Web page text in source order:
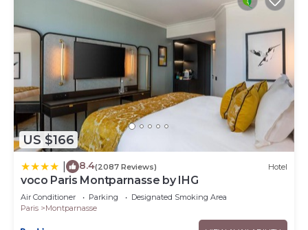
US $166
8.4(2087 Reviews) Hotel
voco Paris Montparnasse by IHG
Air Conditioner Parking
Designated Smoking Area
Paris
Montparnasse